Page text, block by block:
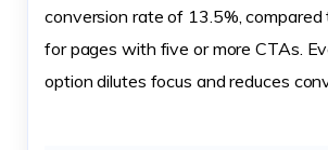
conversion rate of 13.5%,
for pages with five or more CTAs.
option dilutes focus and reduces